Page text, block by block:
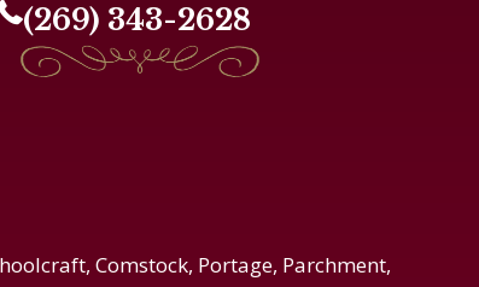
(269) 343-2628
Comstock, Portage, Parchment,